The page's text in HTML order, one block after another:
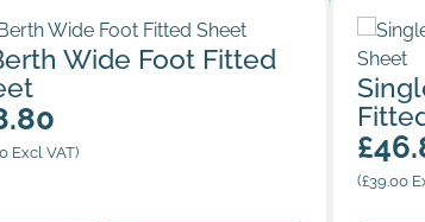
Wide Foot Fitted Sheet
Wide Foot Fitted
Excl VAT)
Single
£
(£39.00